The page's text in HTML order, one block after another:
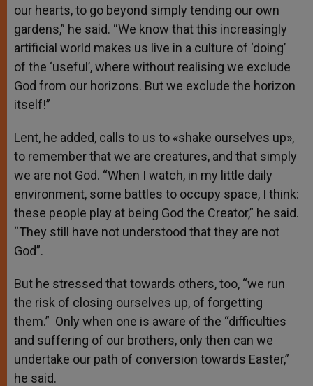
our hearts, to go beyond simply tending our own
gardens,” he said. “We know that this increasingly
artificial world makes us live in a culture of ‘doing’
of the ‘useful’, where without realising we exclude
God from our horizons. But we exclude the horizon
itself!”
Lent, he added, calls to us to «shake ourselves up»,
to remember that we are creatures, and that simply
we are not God. “When I watch, in my little daily
environment, some battles to occupy space, I think:
these people play at being God the Creator,” he said.
“They still have not understood that they are not
God”.
But he stressed that towards others, too, “we run
the risk of closing ourselves up, of forgetting
them.” Only when one is aware of the “difficulties
and suffering of our brothers, only then can we
undertake our path of conversion towards Easter,”
he said.